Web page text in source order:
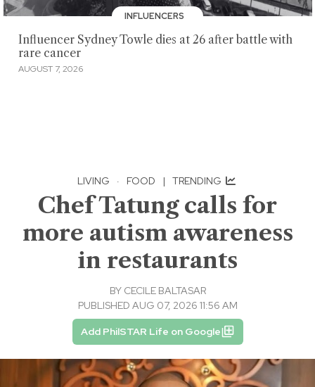
INFLUENCERS
Influencer Sydney Towle dies at 26 after battle with
rare cancer
AUGUST 7, 2026
LIVING · FOOD | TRENDING
Chef Tatung calls for
more autism awareness
in restaurants
BY CECILE BALTASAR
PUBLISHED AUG 07, 2026 11:56 AM
Add PhilSTAR Life on Google